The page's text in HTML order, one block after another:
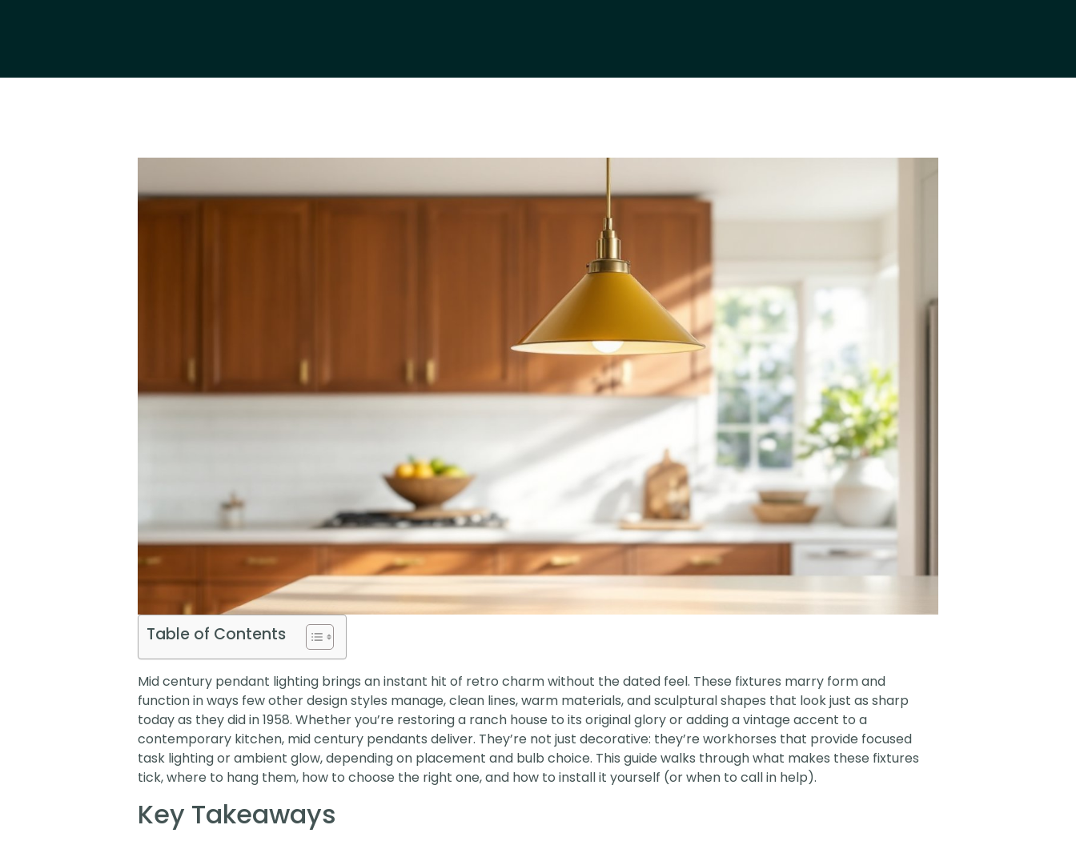
Table of Contents
Mid century pendant lighting brings an instant hit of retro charm without the dated feel. These fixtures marry form and
function in ways few other design styles manage, clean lines, warm materials, and sculptural shapes that look just as sharp
today as they did in 1958. Whether you’re restoring a ranch house to its original glory or adding a vintage accent to a
contemporary kitchen, mid century pendants deliver. They’re not just decorative: they’re workhorses that provide focused
task lighting or ambient glow, depending on placement and bulb choice. This guide walks through what makes these fixtures
tick, where to hang them, how to choose the right one, and how to install it yourself (or when to call in help).
Key Takeaways